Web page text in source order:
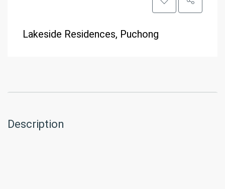
Lakeside Residences, Puchong
Description